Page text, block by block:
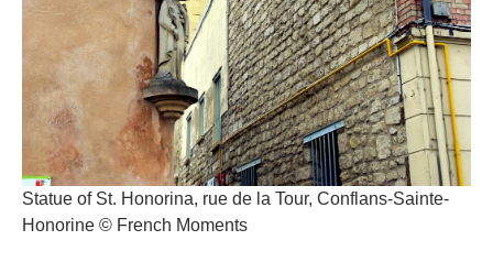
Statue of St. Honorina, rue de la Tour, Conflans-Sainte-
Honorine © French Moments